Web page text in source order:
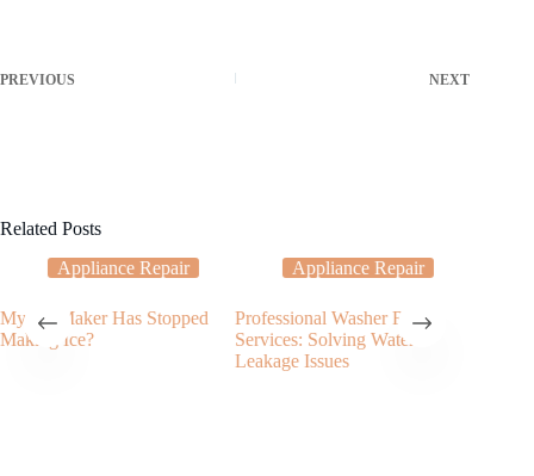
PREVIOUS NEXT
Related Posts
Appliance Repair
My Ice Maker Has Stopped
Making Ice?
Appliance Repair
Professional Washer Repair
Services: Solving Water
Leakage Issues